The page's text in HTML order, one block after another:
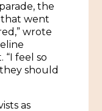
Center
the
that went
wrote
“I feel so
should
as